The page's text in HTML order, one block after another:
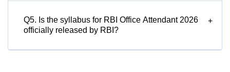
Q5. Is the syllabus for RBI Office Attendant 2026
officially released by RBI?
+